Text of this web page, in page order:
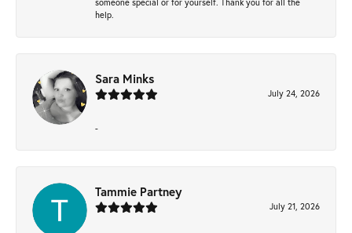
help.
Sara Minks
July 24, 2026
-
Tammie Partney
July 21, 2026